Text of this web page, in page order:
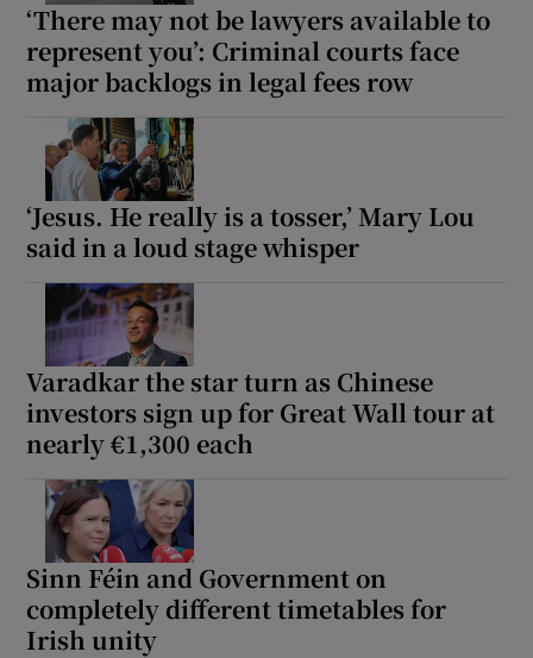
‘There may not be lawyers available to
represent you’: Criminal courts face
major backlogs in legal fees row
‘Jesus. He really is a tosser,’ Mary Lou
said in a loud stage whisper
Varadkar the star turn as Chinese
investors sign up for Great Wall tour at
nearly €1,300 each
Sinn Féin and Government on
completely different timetables for
Irish unity